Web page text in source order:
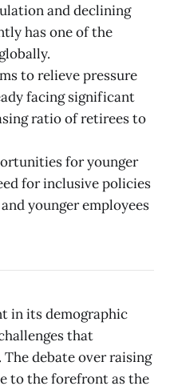
and declining
has one of the
to relieve pressure
facing significant
ratio of retirees to
for younger
for inclusive policies
younger employees
in its demographic
that
debate over raising
to the forefront as the